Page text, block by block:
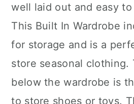
well laid out and easy
This Built In Wardrobe
for storage and is a
store seasonal clothing.
below the wardrobe is
to store shoes or toys.